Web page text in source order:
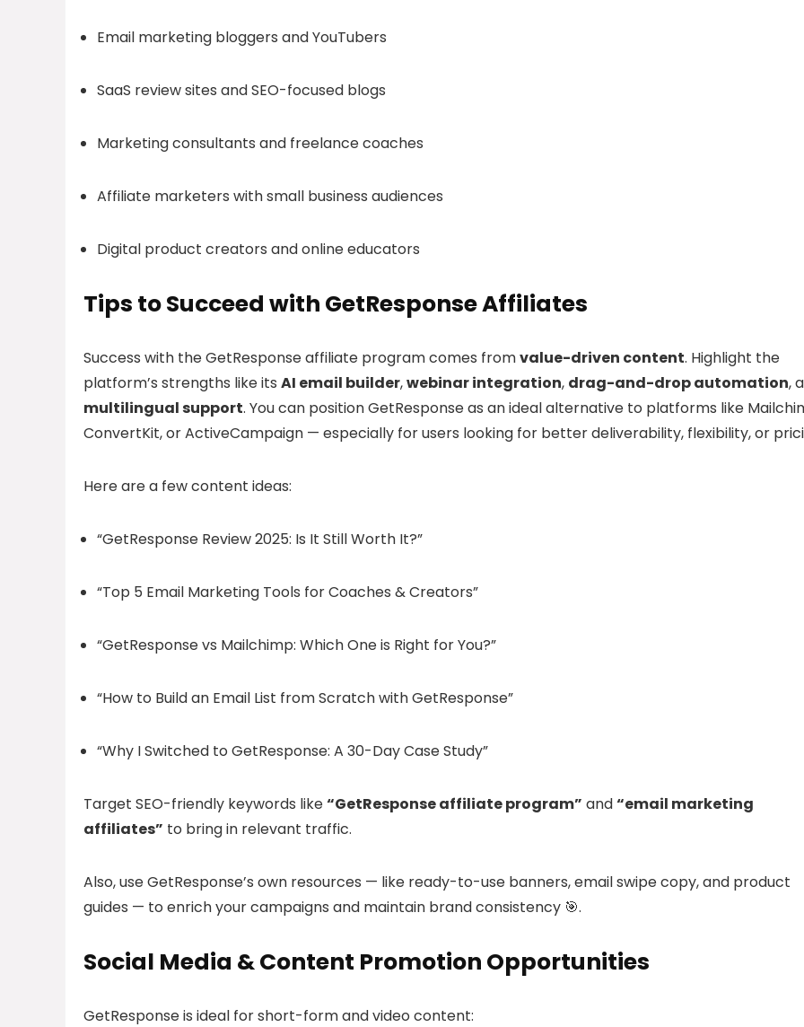
Email marketing bloggers and YouTubers
SaaS review sites and SEO-focused blogs
Marketing consultants and freelance coaches
Affiliate marketers with small business audiences
Digital product creators and online educators
Tips to Succeed with GetResponse Affiliates
Success with the GetResponse affiliate program comes fromvalue-driven content. Highlight the
platform’s strengths like its AI email builder,webinar integration, drag-and-drop automation,
multilingual support. You can position GetResponse as an ideal alternative to platforms like
ConvertKit, or ActiveCampaign — especially for users looking for better deliverability, flexibility, or
Here are a few content ideas:
“GetResponse Review 2025: Is It Still Worth It?”
“Top 5 Email Marketing Tools for Coaches & Creators”
“GetResponse vs Mailchimp: Which One is Right for You?”
“How to Build an Email List from Scratch with GetResponse”
“Why I Switched to GetResponse: A 30-Day Case Study”
Target SEO-friendly keywords like“GetResponse affiliate program” and“email marketing
affiliates” to bring in relevant traffic.
Also, use GetResponse’s own resources — like ready-to-use banners, email swipe copy, and product
guides — to enrich your campaigns and maintain brand consistency 🎯.
Social Media & Content Promotion Opportunities
GetResponse is ideal for short-form and video content: